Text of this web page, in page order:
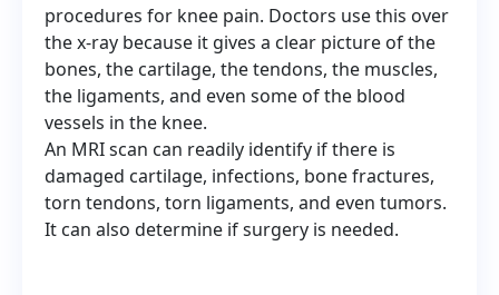
procedures for knee pain. Doctors use this over
the x-ray because it gives a clear picture of the
bones, the cartilage, the tendons, the muscles,
the ligaments, and even some of the blood
vessels in the knee.
An MRI scan can readily identify if there is
damaged cartilage, infections, bone fractures,
torn tendons, torn ligaments, and even tumors.
It can also determine if surgery is needed.